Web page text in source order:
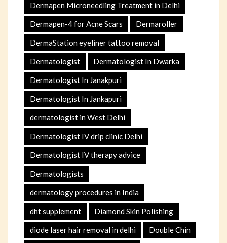
Dermapen Microneedling Treatment in Delhi
Dermapen-4 for Acne Scars Dermaroller
DermaStation eyeliner tattoo removal
Dermatologist Dermatologist In Dwarka
Dermatologist In Janakpuri
Dermatologist In Jankapuri
dermatologist in West Delhi
Dermatologist IV drip clinic Delhi
Dermatologist IV therapy advice
Dermatologists
dermatology procedures in India
dht supplement Diamond Skin Polishing
diode laser hair removal in delhi Double Chin